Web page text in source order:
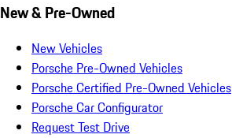
New & Pre-Owned
New Vehicles
Porsche Pre-Owned Vehicles
Porsche Certified Pre-Owned Vehicles
Porsche Car Configurator
Request Test Drive